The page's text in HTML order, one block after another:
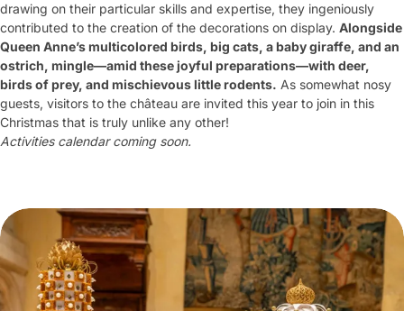
drawing on their particular skills and expertise, they ingeniously
contributed to the creation of the decorations on display. Alongside
Queen Anne’s multicolored birds, big cats, a baby giraffe, and an
ostrich, mingle—amid these joyful preparations—with deer,
birds of prey, and mischievous little rodents. As somewhat nosy
guests, visitors to the château are invited this year to join in this
Christmas that is truly unlike any other!
Activities calendar coming soon.